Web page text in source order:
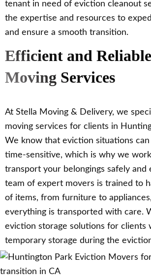
tenant in need of eviction cleanout
the expertise and resources to
and ensure a smooth transition.
Efficient and
Moving Services
At Stella Moving & Delivery, we
moving services for clients in
We know that eviction situations can
time-sensitive, which is why we
transport your belongings safely and
team of expert movers is trained to
of items, from furniture to
everything is transported with care.
eviction storage solutions for clients
temporary storage during the